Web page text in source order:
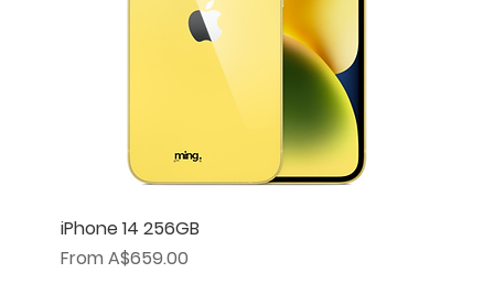
iPhone 14 256GB
From A$659.00
Sale Price